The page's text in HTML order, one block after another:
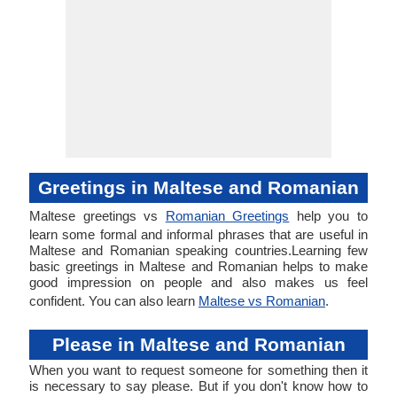
Greetings in Maltese and Romanian
Maltese greetings vs Romanian Greetings help you to
learn some formal and informal phrases that are useful in
Maltese and Romanian speaking countries.Learning few
basic greetings in Maltese and Romanian helps to make
good impression on people and also makes us feel
confident. You can also learn Maltese vs Romanian.
Please in Maltese and Romanian
When you want to request someone for something then it
is necessary to say please. But if you don't know how to